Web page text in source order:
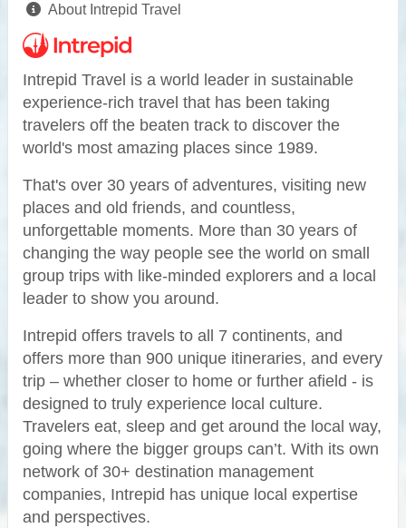
About Intrepid Travel
Intrepid Travel is a world leader in sustainable
experience-rich travel that has been taking
travelers off the beaten track to discover the
world's most amazing places since 1989.
That's over 30 years of adventures, visiting new
places and old friends, and countless,
unforgettable moments. More than 30 years of
changing the way people see the world on small
group trips with like-minded explorers and a local
leader to show you around.
Intrepid offers travels to all 7 continents, and
offers more than 900 unique itineraries, and every
trip – whether closer to home or further afield - is
designed to truly experience local culture.
Travelers eat, sleep and get around the local way,
going where the bigger groups can’t. With its own
network of 30+ destination management
companies, Intrepid has unique local expertise
and perspectives.